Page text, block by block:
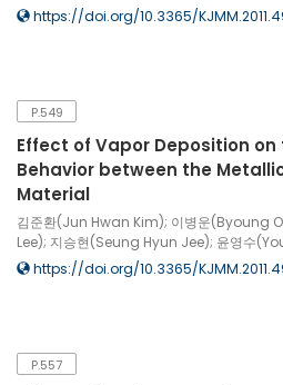
https://doi.org/10.3365/
P.549
Effect of Vapor Deposition
Behavior between the
Material
김준환(Jun Hwan Kim); 이병운(Byoung
Lee); 지승현(Seung Hyun Jee); 윤영수
https://doi.org/10.3365/
P.557